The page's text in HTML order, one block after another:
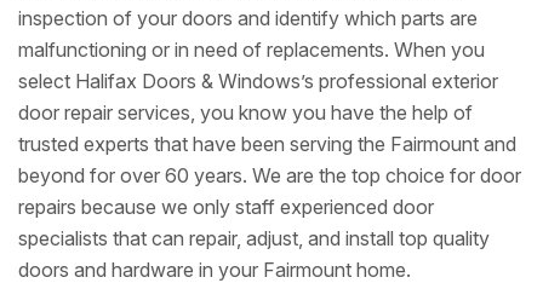
inspection of your doors and identify which parts are
malfunctioning or in need of replacements. When you
select Halifax Doors & Windows’s professional exterior
door repair services, you know you have the help of
trusted experts that have been serving the Fairmount and
beyond for over 60 years. We are the top choice for door
repairs because we only staff experienced door
specialists that can repair, adjust, and install top quality
doors and hardware in your Fairmount home.